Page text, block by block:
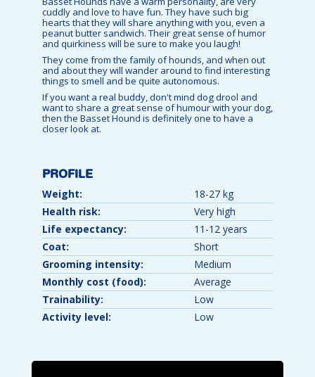
cuddly and love to have fun. They have such big
hearts that they will share anything with you, even a
peanut butter sandwich. Their great sense of humor
and quirkiness will be sure to make you laugh!
They come from the family of hounds, and when out
and about they will wander around to find interesting
things to smell and be quite autonomous.
If you want a real buddy, don't mind dog drool and
want to share a great sense of humour with your dog,
then the Basset Hound is definitely one to have a
closer look at.
PROFILE
Weight:
18-27 kg
Health risk:
Very high
Life expectancy:
11-12 years
Coat:
Short
Grooming intensity:
Medium
Monthly cost (food):
Average
Trainability:
Low
Activity level:
Low